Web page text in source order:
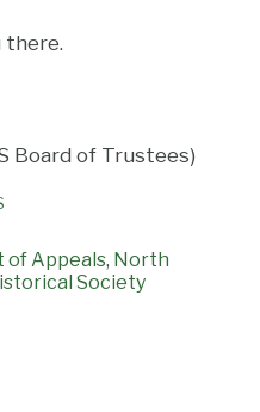
there.
Board of Trustees)
of Appeals, North
Society